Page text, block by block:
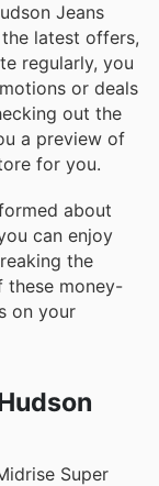
Jeans
latest offers,
regularly, you
or deals
out the
a preview of
for you.
about
can enjoy
the
these money-
on your
Super